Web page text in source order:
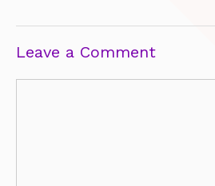
Leave a Comment